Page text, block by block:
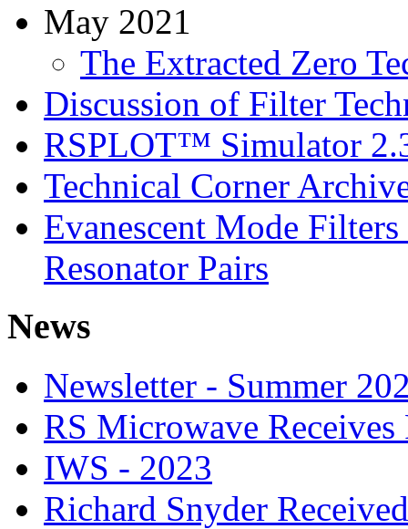
May 2021
The Extracted Zero
Discussion of Filter
RSPLOT™ Simulator
Technical Corner
Evanescent Mode
Resonator Pairs
News
Newsletter - Summer
RS Microwave
IWS - 2023
Richard Snyder